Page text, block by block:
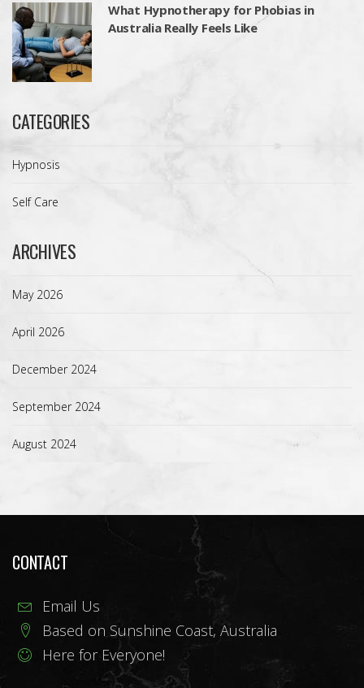
What Hypnotherapy for Phobias in
Australia Really Feels Like
CATEGORIES
Hypnosis
Self Care
ARCHIVES
May 2026
April 2026
December 2024
September 2024
August 2024
CONTACT
Email Us
Based on Sunshine Coast, Australia
Here for Everyone!